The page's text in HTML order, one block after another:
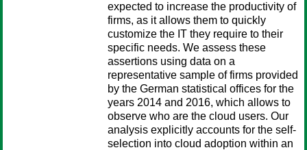
expected to increase the productivity of
firms, as it allows them to quickly
customize the IT they require to their
specific needs. We assess these
assertions using data on a
representative sample of firms provided
by the German statistical offices for the
years 2014 and 2016, which allows to
observe who are the cloud users. Our
analysis explicitly accounts for the self-
selection into cloud adoption within an